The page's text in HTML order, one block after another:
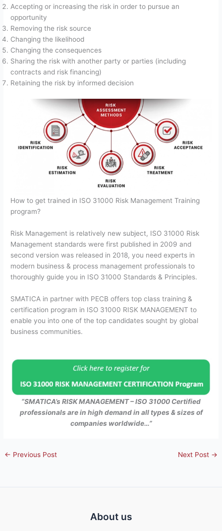
Accepting or increasing the risk in order to pursue an
opportunity
Removing the risk source
Changing the likelihood
Changing the consequences
Sharing the risk with another party or parties (including
contracts and risk financing)
Retaining the risk by informed decision
How to get trained in ISO 31000 Risk Management Training
program?
Risk Management is relatively new subject, ISO 31000 Risk
Management standards were first published in 2009 and
second version was released in 2018, you need experts in
modern business & process management professionals to
thoroughly guide you in ISO 31000 Standards & Principles.
SMATICA in partner with PECB offers top class training &
certification program in ISO 31000 RISK MANAGEMENT to
enable you into one of the top candidates sought by global
business communities.
“SMATICA’s RISK MANAGEMENT – ISO 31000 Certified
professionals are in high demand in all types & sizes of
companies worldwide…”
← Previous Post Next Post →
About us